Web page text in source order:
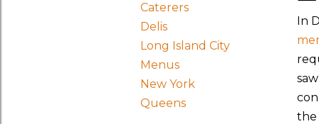
Caterers
Delis
Long Island City
Menus
New York
Queens
In
the